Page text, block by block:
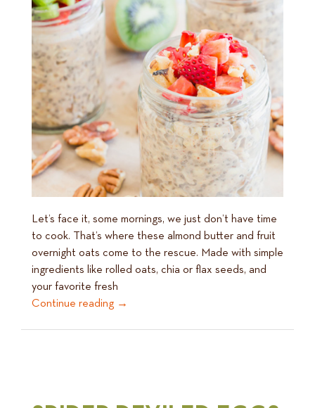
Let’s face it, some mornings, we just don’t have time
to cook. That’s where these almond butter and fruit
overnight oats come to the rescue. Made with simple
ingredients like rolled oats, chia or flax seeds, and
your favorite fresh
Continue reading →